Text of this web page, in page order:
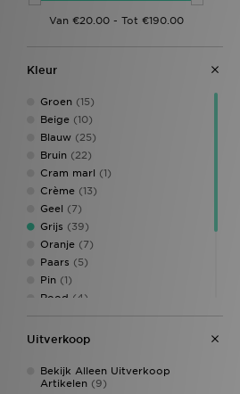
Owala(1)
Reprimo
Saucony(1)
Stanley (4)
Supply & Demand
The North Face
Trailberg(6)
UGG (5)
Under Armour
Unlike Humans
Von Dutch
Kleur
Groen (15)
Beige (10)
Blauw (25)
Bruin (22)
Cram marl (1)
Crème (13)
Geel (7)
Grijs (39)
Oranje (7)
Paars (5)
Pin (1)
Rood (4)
Roze(39)
Veelkleurig
Wit(71)
Zwart(125)
Uitverkoop
Bekijk Alleen Uitverkoop
Artikelen (9)